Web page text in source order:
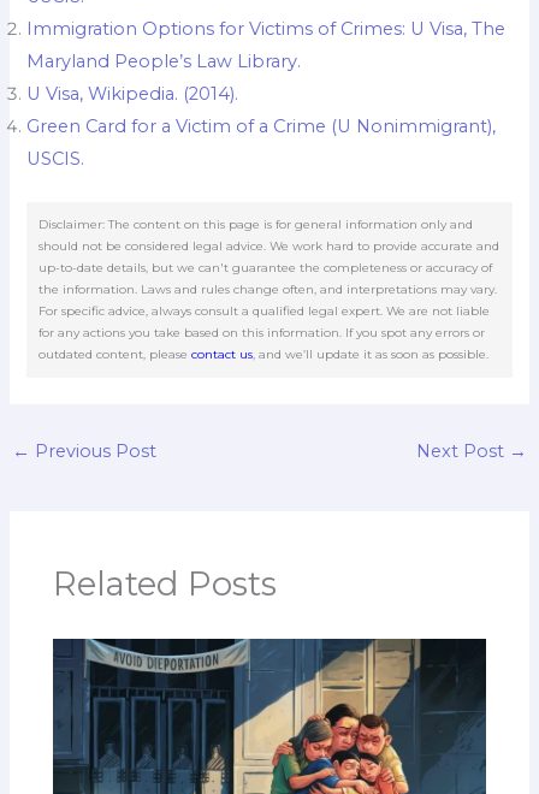
Immigration Options for Victims of Crimes: U Visa, The
Maryland People’s Law Library.
U Visa, Wikipedia. (2014).
Green Card for a Victim of a Crime (U Nonimmigrant),
USCIS.
Disclaimer: The content on this page is for general information only and
should not be considered legal advice. We work hard to provide accurate and
up-to-date details, but we can't guarantee the completeness or accuracy of
the information. Laws and rules change often, and interpretations may vary.
For specific advice, always consult a qualified legal expert. We are not liable
for any actions you take based on this information. If you spot any errors or
outdated content, pleasecontact us, and we’ll update it as soon as possible.
← Previous Post Next Post →
Related Posts